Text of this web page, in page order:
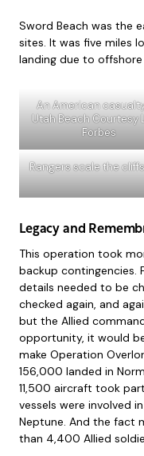
Sword Beach was the
sites. It was five miles
landing due to offshore
An American
Utah Beach Courtesy
Forbes
Rangers scale the
Legacy and
This operation took
backup contingencies.
details needed to be
checked again, and
but the Allied
opportunity, it would
make Operation
156,000 landed in
11,500 aircraft took
vessels were involved
Neptune. And the fact
than 4,400 Allied